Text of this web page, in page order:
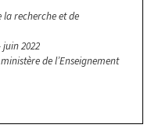
la recherche et de
juin 2022
de l’Enseignement